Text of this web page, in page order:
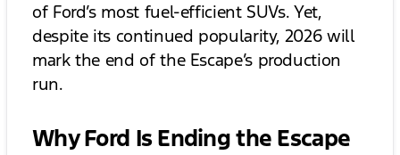
of Ford’s most fuel-efficient SUVs. Yet,
despite its continued popularity, 2026 will
mark the end of the Escape’s production
run.
Why Ford Is Ending the Escape